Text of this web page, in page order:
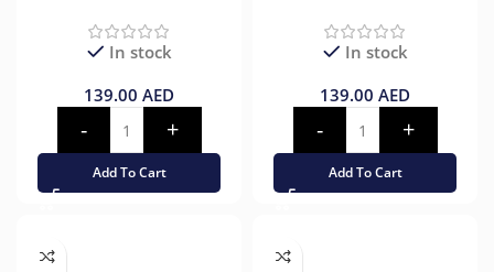
In stock
139.00 AED
Add To Cart
In stock
139.00 AED
Add To Cart